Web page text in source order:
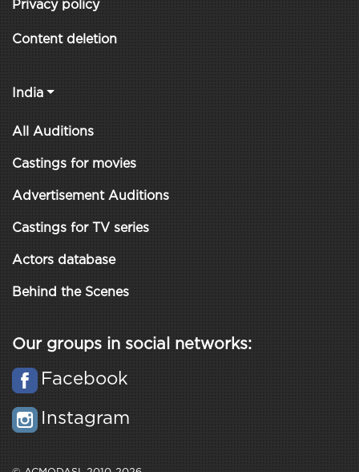
Privacy policy
Content deletion
India
All Auditions
Castings for movies
Advertisement Auditions
Castings for TV series
Actors database
Behind the Scenes
Our groups in social networks:
Facebook
Instagram